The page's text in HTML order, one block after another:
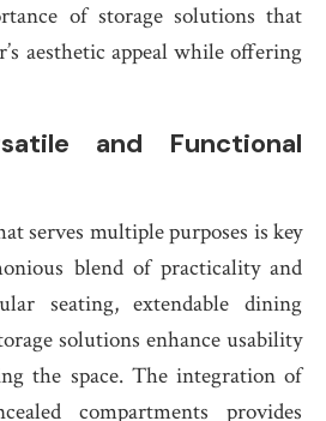
of storage solutions that
aesthetic appeal while offering
and Functional
serves multiple purposes is key
blend of practicality and
seating, extendable dining
solutions enhance usability
the space. The integration of
compartments provides